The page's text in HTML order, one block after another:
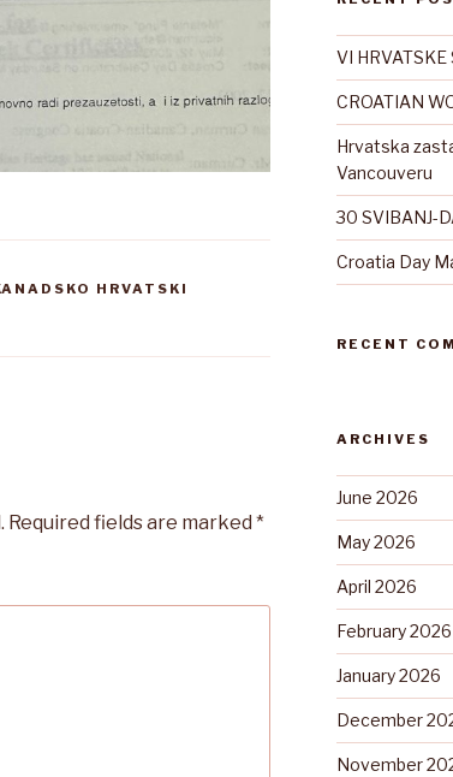
HRVATSKI
Required fields are marked *
VI HRVATSKE
CROATIAN
Hrvatska
Vancouveru
30 SVIBANJ-
Croatia Day
RECENT
ARCHIVES
June 2026
May 2026
April 2026
February 2026
January 2026
December
November